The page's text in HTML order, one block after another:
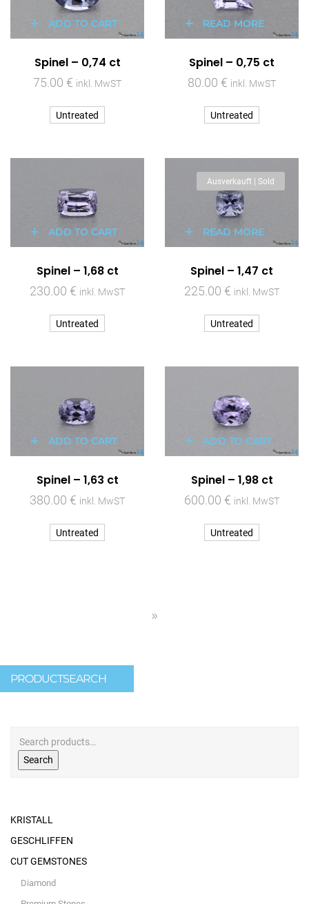
ADD TO CART
Spinel – 0,74 ct
75.00 € inkl. MwST
Untreated
READ MORE
Spinel – 0,75 ct
80.00 € inkl. MwST
Untreated
ADD TO CART
Spinel – 1,68 ct
230.00 € inkl. MwST
Untreated
Ausverkauft | Sold
READ MORE
Spinel – 1,47 ct
225.00 € inkl. MwST
Untreated
ADD TO CART
Spinel – 1,63 ct
380.00 € inkl. MwST
Untreated
ADD TO CART
Spinel – 1,98 ct
600.00 € inkl. MwST
Untreated
PRODUCTSEARCH
Search
KRISTALL
GESCHLIFFEN
CUT GEMSTONES
Diamond